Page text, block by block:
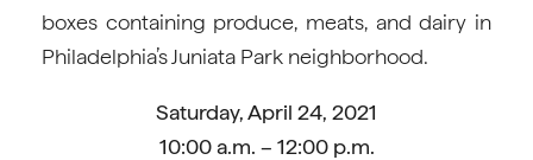
boxes containing produce, meats, and dairy in
Philadelphia’s Juniata Park neighborhood.
Saturday, April 24, 2021
10:00 a.m. – 12:00 p.m.